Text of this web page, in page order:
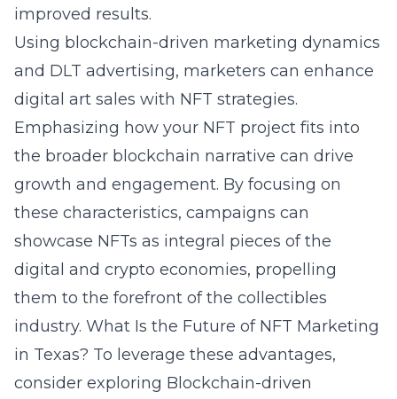
improved results.
Using blockchain-driven marketing dynamics
and DLT advertising, marketers can enhance
digital art sales with NFT strategies.
Emphasizing how your NFT project fits into
the broader blockchain narrative can drive
growth and engagement. By focusing on
these characteristics, campaigns can
showcase NFTs as integral pieces of the
digital and crypto economies, propelling
them to the forefront of the collectibles
industry. What Is the Future of NFT Marketing
in Texas? To leverage these advantages,
consider exploring Blockchain-driven